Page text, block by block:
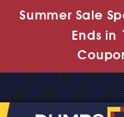
Summer Sale
Ends in